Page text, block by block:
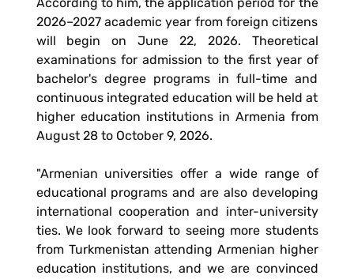
2026–2027 academic year from foreign citizens
will begin on June 22, 2026. Theoretical
examinations for admission to the first year of
bachelor's degree programs in full-time and
continuous integrated education will be held at
higher education institutions in Armenia from
August 28 to October 9, 2026.
"Armenian universities offer a wide range of
educational programs and are also developing
international cooperation and inter-university
ties. We look forward to seeing more students
from Turkmenistan attending Armenian higher
education institutions, and we are convinced